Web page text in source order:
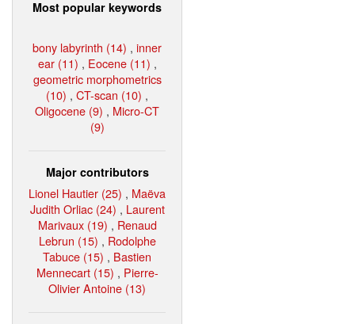
Most popular keywords
bony labyrinth (14) , inner
ear (11) , Eocene (11) ,
geometric morphometrics
(10) , CT-scan (10) ,
Oligocene (9) , Micro-CT
(9)
Major contributors
Lionel Hautier (25) , Maëva
Judith Orliac (24) , Laurent
Marivaux (19) , Renaud
Lebrun (15) , Rodolphe
Tabuce (15) , Bastien
Mennecart (15) , Pierre-
Olivier Antoine (13)